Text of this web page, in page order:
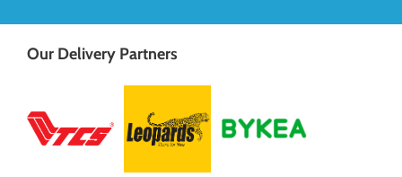
Our Delivery Partners